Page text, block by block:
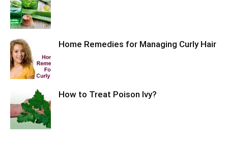
Home Remedies for Managing Curly Hair
How to Treat Poison Ivy?